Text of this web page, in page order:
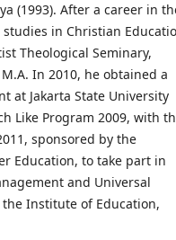
(1993). After a career in
in Christian
Theological Seminary,
In 2010, he obtained a
at Jakarta State University
Like Program 2009, with
sponsored by the
Education, to take part in
and Universal
the Institute of Education,